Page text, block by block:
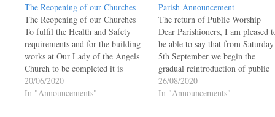
The Reopening of our Churches
The Reopening of our Churches
To fulfil the Health and Safety
requirements and for the building
works at Our Lady of the Angels
Church to be completed it is
thought that mid-July will be the
best time for the reopening of Our
20/06/2020
In "Announcements"
Parish Announcement
The return of Public Worship
Dear Parishioners, I am pleased
be able to say that from Saturday
5th September we begin the
gradual reintroduction of public
worship in our parish. It will be
great to be able to celebrate Mass
26/08/2020
In "Announcements"